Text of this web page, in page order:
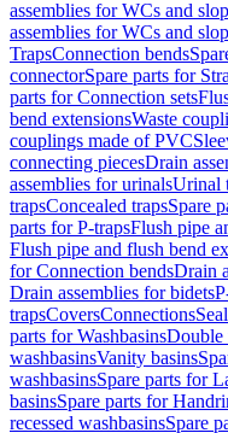
assemblies for WCs and
assemblies for WCs and
TrapsConnection bends
connectorSpare parts for
parts for Connection sets
bend extensionsWaste
couplings made of PVC
connecting piecesDrain
assemblies for urinalsUrinal
trapsConcealed trapsSpare
parts for P-trapsFlush pipe
Flush pipe and flush bend
for Connection bendsDrain
Drain assemblies for bidets
trapsCoversConnections
parts for WashbasinsDouble
washbasinsVanity basins
washbasinsSpare parts for
basinsSpare parts for
recessed washbasinsSpare